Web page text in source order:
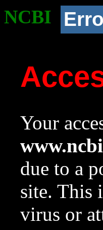
NCBI
Your
due to a
site. This
virus or